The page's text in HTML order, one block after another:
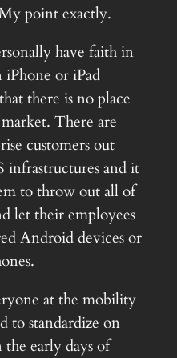
point exactly.
have faith in
or iPad
there is no place
There are
customers out
infrastructures and it
to throw out all of
let their employees
Android devices or
at the mobility
to standardize on
early days of